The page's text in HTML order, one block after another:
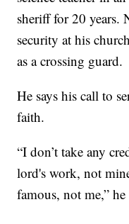
sheriff for 20 years.
security at his
as a crossing guard.
He says his call to
faith.
“I don’t take any
lord's work, not
famous, not me,” he